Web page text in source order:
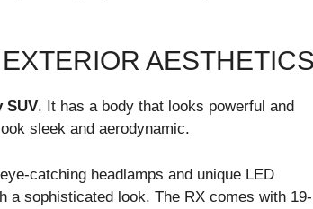
AESTHETICS
SUV. It has a body that looks powerful and
sleek and aerodynamic.
catching headlamps and unique LED
a sophisticated look. The RX comes with 19-